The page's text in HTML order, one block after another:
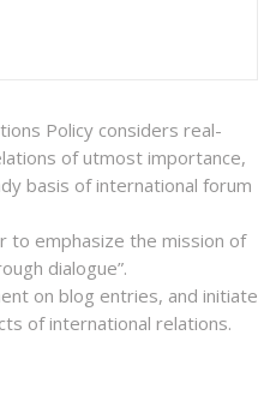
Policy considers real-
of utmost importance,
basis of international forum
to emphasize the mission of
dialogue”.
on blog entries, and initiate
of international relations.